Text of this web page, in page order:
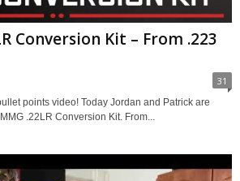
Conversion Kit – From .223
31
points video! Today Jordan and Patrick are
.22LR Conversion Kit. From...